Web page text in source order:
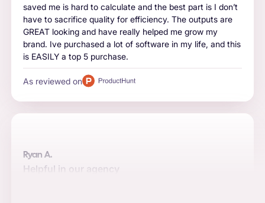
saved me is hard to calculate and the best part is I don’t
have to sacrifice quality for efficiency. The outputs are
GREAT looking and have really helped me grow my
brand. Ive purchased a lot of software in my life, and this
is EASILY a top 5 purchase.
As reviewed on
Ryan A.
Helpful in our agency